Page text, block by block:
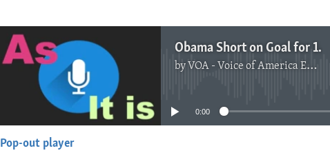
Obama Short on Goal for 10,000 Syrian Refugees
by VOA - Voice of America English News
No media source currently available
0:00
Pop-out player